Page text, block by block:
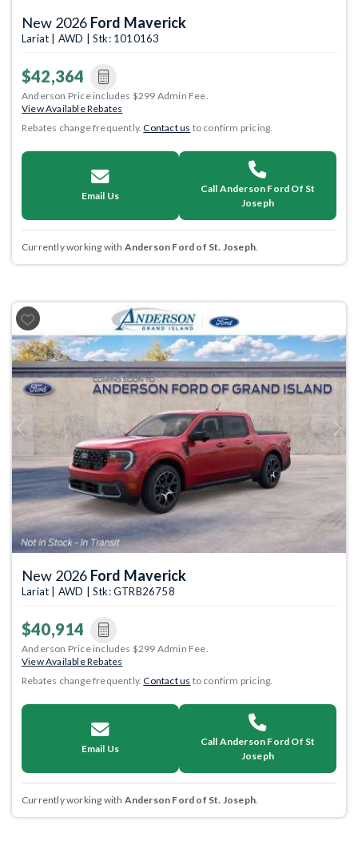
New 2026 Ford Maverick
Lariat | AWD | Stk: 1010163
$42,364
Anderson Price includes $299 Admin Fee.
View Available Rebates
Rebates change frequently.Contact us to confirm pricing.
Email Us
Call Anderson Ford Of St
Joseph
Currently working with Anderson Ford of St. Joseph
Previous Next
New 2026 Ford Maverick
Lariat | AWD | Stk: GTRB26758
$40,914
Anderson Price includes $299 Admin Fee.
View Available Rebates
Rebates change frequently.Contact us to confirm pricing.
Email Us
Call Anderson Ford Of St
Joseph
Currently working with Anderson Ford of St. Joseph.